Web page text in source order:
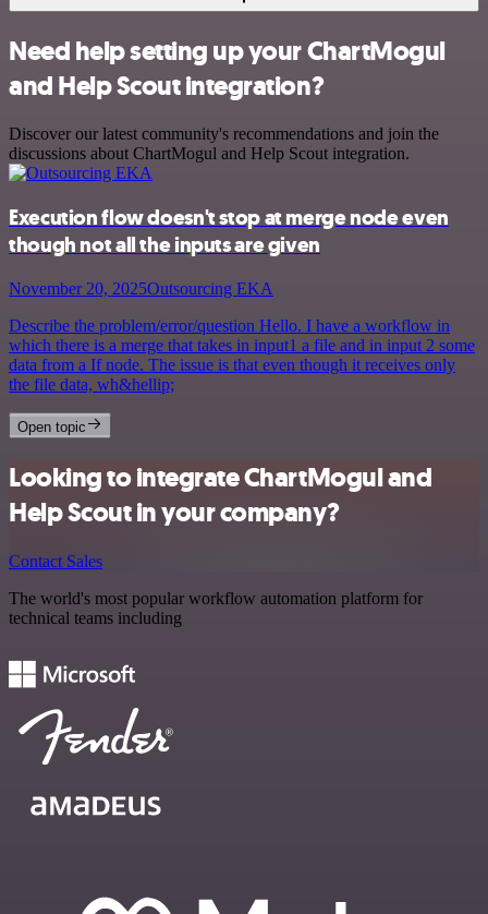
Need help setting up your ChartMogul
and Help Scout integration?
Discover our latest community's recommendations and join the
discussions about ChartMogul and Help Scout integration.
Execution flow doesn't stop at merge node even
though not all the inputs are given
November 20, 2025Outsourcing EKA
Describe the problem/error/question Hello. I have a workflow in
which there is a merge that takes in input1 a file and in input 2 some
data from a If node. The issue is that even though it receives only
the file data, wh&hellip;
Open topic
Looking to integrate ChartMogul and
Help Scout in your company?
Contact Sales
The world's most popular workflow automation platform for
technical teams including